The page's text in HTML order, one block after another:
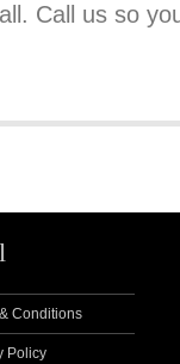
Call us so
Conditions
Policy